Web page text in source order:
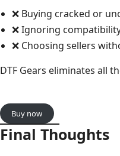
❌ Buying cracked or
❌ Ignoring
❌ Choosing sellers
DTF Gears eliminates all
Buy now
Final Thoughts